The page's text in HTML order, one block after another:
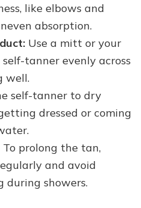
like elbows and
absorption.
Use a mitt or your
tanner evenly across
well.
self-tanner to dry
dressed or coming
To prolong the tan,
and avoid
during showers.